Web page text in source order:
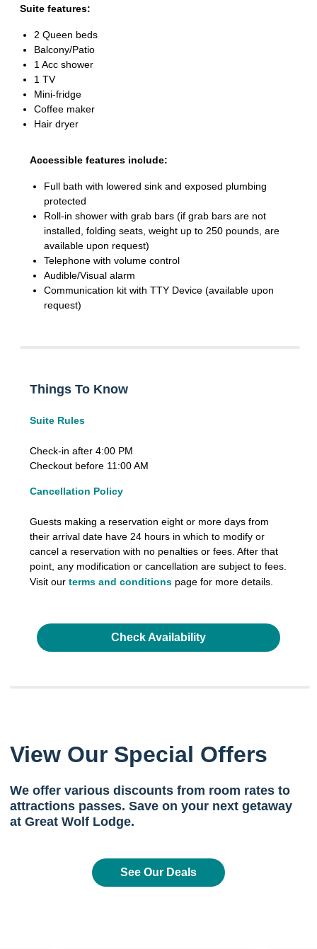
Suite features:
2 Queen beds
Balcony/Patio
1 Acc shower
1 TV
Mini-fridge
Coffee maker
Hair dryer
Accessible features include:
Full bath with lowered sink and exposed plumbing
protected
Roll-in shower with grab bars (if grab bars are not
installed, folding seats, weight up to 250 pounds, are
available upon request)
Telephone with volume control
Audible/Visual alarm
Communication kit with TTY Device (available upon
request)
Things To Know
Suite Rules
Check-in after 4:00 PM
Checkout before 11:00 AM
Cancellation Policy
Guests making a reservation eight or more days from
their arrival date have 24 hours in which to modify or
cancel a reservation with no penalties or fees. After that
point, any modification or cancellation are subject to fees.
Visit our terms and conditions page for more details.
Check Availability
View Our Special Offers
We offer various discounts from room rates to
attractions passes. Save on your next getaway
at Great Wolf Lodge.
See Our Deals